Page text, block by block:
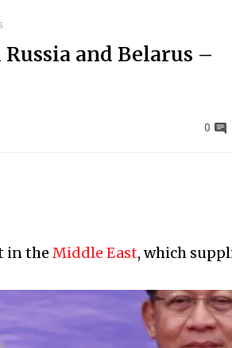
and Belarus –
0
in the Middle East, which